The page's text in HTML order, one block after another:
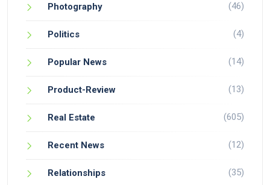
Photography (46)
Politics (4)
Popular News (14)
Product-Review (13)
Real Estate (605)
Recent News (12)
Relationships (35)